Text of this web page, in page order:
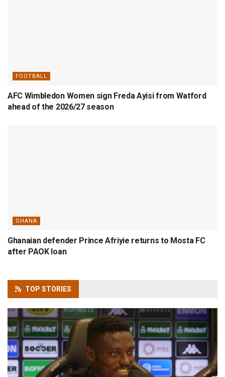
FOOTBALL
AFC Wimbledon Women sign Freda Ayisi from Watford
ahead of the 2026/27 season
GHANA
Ghanaian defender Prince Afriyie returns to Mosta FC
after PAOK loan
TOP STORIES